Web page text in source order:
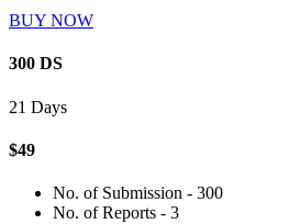
BUY NOW
300 DS
21 Days
$49
No. of Submission - 300
No. of Reports - 3